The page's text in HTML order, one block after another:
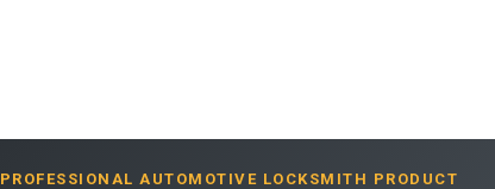
PROFESSIONAL AUTOMOTIVE LOCKSMITH PRODUCT